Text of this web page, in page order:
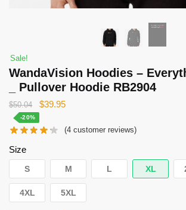
Sale!
WandaVision Hoodies –
_ Pullover Hoodie RB2904
$50.04
Original
was:
$39.95Current
is:
-20%
(4 customer reviews)
Size
S M L XL
4XL 5XL